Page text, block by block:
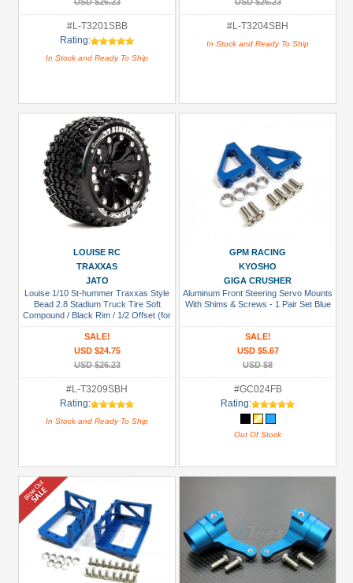
#L-T3201SBB
Rating:
In Stock and Ready To Ship
#L-T3204SBH
In Stock and Ready To Ship
LOUISE RC
TRAXXAS
JATO
Louise 1/10 St-hummer Traxxas Style
Bead 2.8 Stadium Truck Tire Soft
Compound / Black Rim / 1/2 Offset (for
Jato 2wd Rear)
SALE!
USD $24.75
USD $26.23
#L-T3209SBH
Rating:
In Stock and Ready To Ship
GPM RACING
KYOSHO
GIGA CRUSHER
Aluminum Front Steering Servo Mounts
With Shims & Screws - 1 Pair Set Blue
SALE!
USD $5.67
USD $8
#GC024FB
Rating:
Out Of Stock